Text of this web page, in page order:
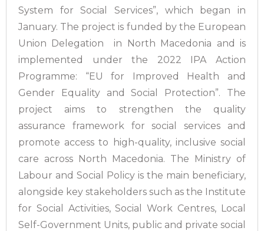
System for Social Services”, which began in
January. The project is funded by the European
Union Delegation in North Macedonia and is
implemented under the 2022 IPA Action
Programme: “EU for Improved Health and
Gender Equality and Social Protection”. The
project aims to strengthen the quality
assurance framework for social services and
promote access to high-quality, inclusive social
care across North Macedonia. The Ministry of
Labour and Social Policy is the main beneficiary,
alongside key stakeholders such as the Institute
for Social Activities, Social Work Centres, Local
Self-Government Units, public and private social